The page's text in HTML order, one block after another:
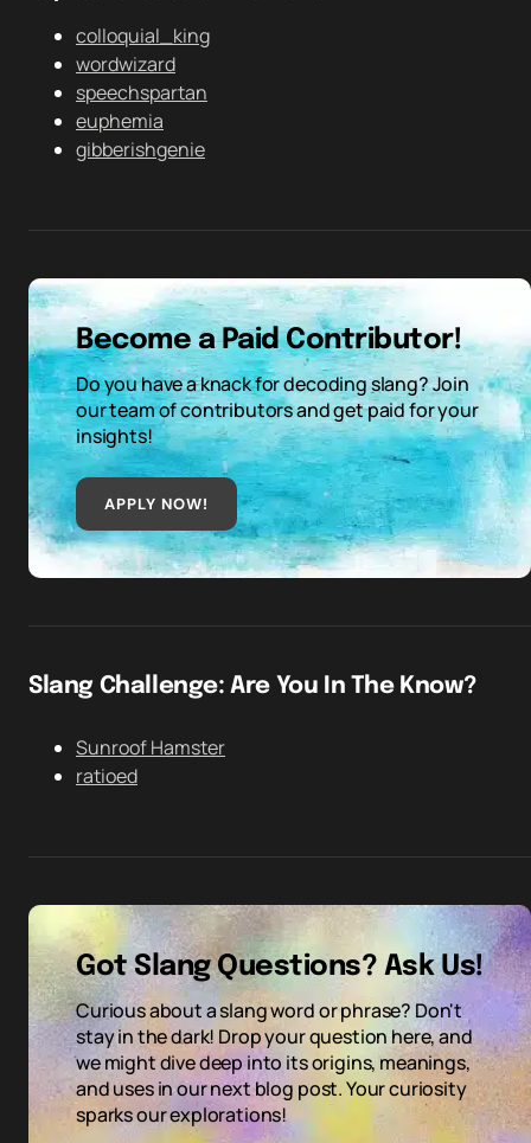
colloquial_king
wordwizard
speechspartan
euphemia
gibberishgenie
Become a Paid Contributor!
Do you have a knack for decoding slang? Join
our team of contributors and get paid for your
insights!
APPLY NOW!
Slang Challenge: Are You In The Know?
Sunroof Hamster
ratioed
Got Slang Questions? Ask Us!
Curious about a slang word or phrase? Don't
stay in the dark! Drop your question here, and
we might dive deep into its origins, meanings,
and uses in our next blog post. Your curiosity
sparks our explorations!